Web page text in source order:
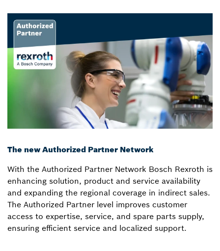
The new Authorized Partner Network
With the Authorized Partner Network Bosch Rexroth is
enhancing solution, product and service availability
and expanding the regional coverage in indirect sales.
The Authorized Partner level improves customer
access to expertise, service, and spare parts supply,
ensuring efficient service and localized support.